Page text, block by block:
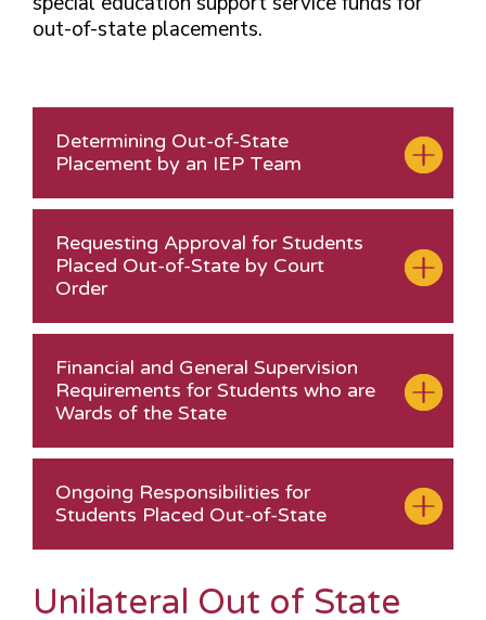
out-of-state placements.
Determining Out-of-State
Placement by an IEP Team
Requesting Approval for Students
Placed Out-of-State by Court
Order
Financial and General Supervision
Requirements for Students who are
Wards of the State
Ongoing Responsibilities for
Students Placed Out-of-State
Unilateral Out of State